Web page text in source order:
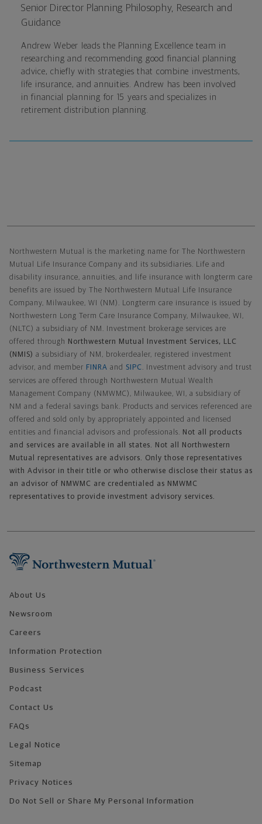
Senior Director Planning Philosophy, Research and
Guidance
Andrew Weber leads the Planning Excellence team in
researching and recommending good financial planning
advice, chiefly with strategies that combine investments,
life insurance, and annuities. Andrew has been involved
in financial planning for 15 years and specializes in
retirement distribution planning.
Northwestern Mutual is the marketing name for The Northwestern
Mutual Life Insurance Company and its subsidiaries. Life and
disability insurance, annuities, and life insurance with longterm care
benefits are issued by The Northwestern Mutual Life Insurance
Company, Milwaukee, WI (NM). Longterm care insurance is issued by
Northwestern Long Term Care Insurance Company, Milwaukee, WI,
(NLTC) a subsidiary of NM. Investment brokerage services are
offered through
Northwestern Mutual Investment Services, LLC
(NMIS) a subsidiary of NM, brokerdealer, registered investment
advisor, and member FINRA and SIPC . Investment advisory and trust
services are offered through Northwestern Mutual Wealth
Management Company (NMWMC), Milwaukee, WI, a subsidiary of
NM and a federal savings bank. Products and services referenced are
offered and sold only by appropriately appointed and licensed
entities and financial advisors and professionals. Not all products
and services are available in all states. Not all Northwestern
Mutual representatives are advisors. Only those representatives
with Advisor in their title or who otherwise disclose their status as
an advisor of NMWMC are credentialed as NMWMC
representatives to provide investment advisory services.
About Us
Newsroom
Careers
Information Protection
Business Services
Podcast
Contact Us
FAQs
Legal Notice
Sitemap
Privacy Notices
Do Not Sell or Share My Personal Information